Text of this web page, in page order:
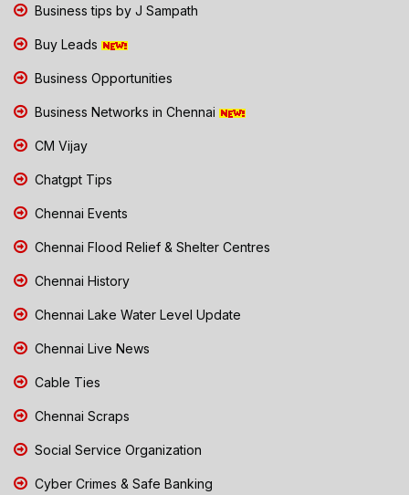
Business tips by J Sampath
Buy Leads
Business Opportunities
Business Networks in Chennai
CM Vijay
Chatgpt Tips
Chennai Events
Chennai Flood Relief & Shelter Centres
Chennai History
Chennai Lake Water Level Update
Chennai Live News
Cable Ties
Chennai Scraps
Social Service Organization
Cyber Crimes & Safe Banking